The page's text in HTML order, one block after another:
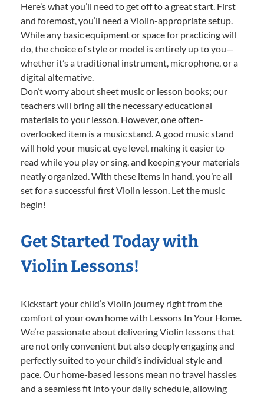
Here’s what you’ll need to get off to a great start. First
and foremost, you’ll need a Violin-appropriate setup.
While any basic equipment or space for practicing will
do, the choice of style or model is entirely up to you—
whether it’s a traditional instrument, microphone, or a
digital alternative.
Don’t worry about sheet music or lesson books; our
teachers will bring all the necessary educational
materials to your lesson. However, one often-
overlooked item is a music stand. A good music stand
will hold your music at eye level, making it easier to
read while you play or sing, and keeping your materials
neatly organized. With these items in hand, you’re all
set for a successful first Violin lesson. Let the music
begin!
Get Started Today with
Violin Lessons!
Kickstart your child’s Violin journey right from the
comfort of your own home with Lessons In Your Home.
We’re passionate about delivering Violin lessons that
are not only convenient but also deeply engaging and
perfectly suited to your child’s individual style and
pace. Our home-based lessons mean no travel hassles
and a seamless fit into your daily schedule, allowing